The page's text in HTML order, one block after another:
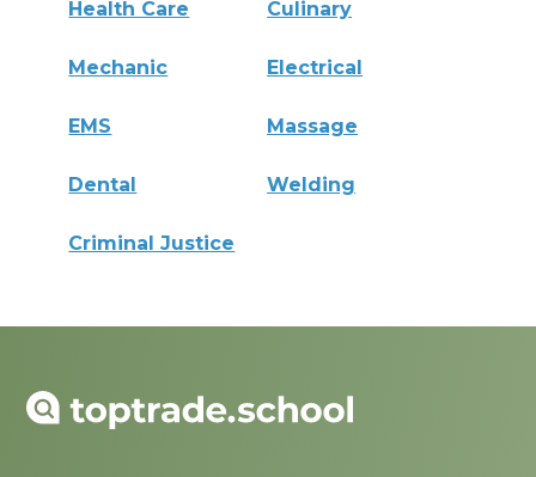
Health Care Culinary
Mechanic Electrical
EMS Massage
Dental Welding
Criminal Justice